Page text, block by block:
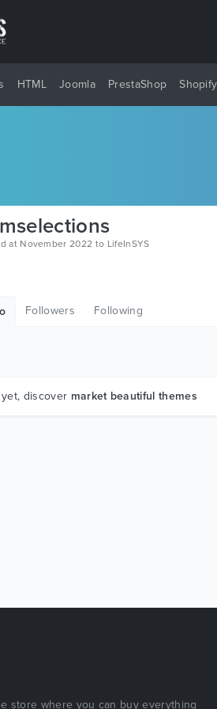
HTML Joomla PrestaShop Shopify
at November 2022 to LifeInSYS
Followers Following
discover market beautiful themes
store where you can buy everything